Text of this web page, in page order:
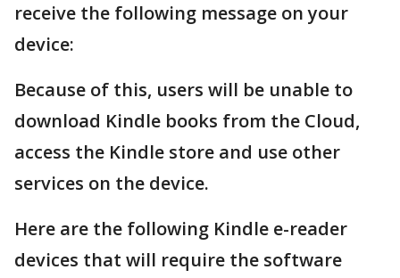
receive the following message on your
device:
Because of this, users will be unable to
download Kindle books from the Cloud,
access the Kindle store and use other
services on the device.
Here are the following Kindle e-reader
devices that will require the software